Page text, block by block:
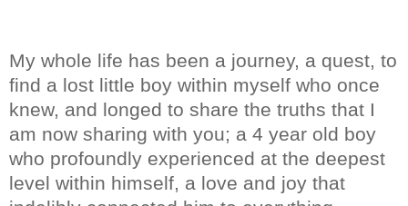
My whole life has been a journey, a quest, to
find a lost little boy within myself who once
knew, and longed to share the truths that I
am now sharing with you; a 4 year old boy
who profoundly experienced at the deepest
level within himself, a love and joy that